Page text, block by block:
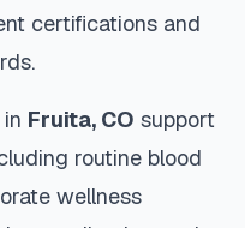
certifications and
Fruita, CO support
routine blood
wellness